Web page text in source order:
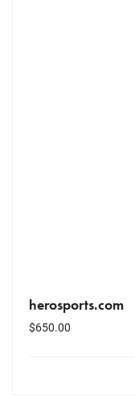
herosports.com
$650.00